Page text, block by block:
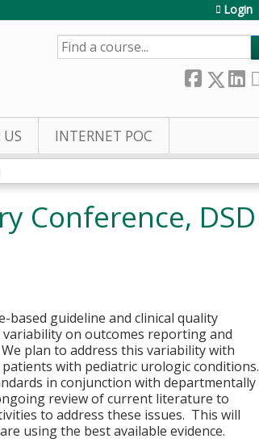
Login
SEARCH
INTERNET POC
Conference, DSD
based guideline and clinical quality
on outcomes reporting and
plan to address this variability with
with pediatric urologic conditions.
in conjunction with departmentally
review of current literature to
to address these issues. This will
using the best available evidence.